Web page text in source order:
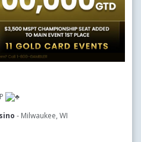
- Milwaukee, WI